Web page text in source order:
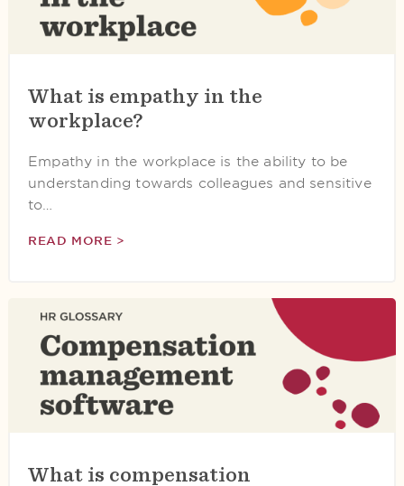
What is empathy in the
workplace?
Empathy in the workplace is the ability to be
understanding towards colleagues and sensitive
to…
READ MORE >
What is compensation